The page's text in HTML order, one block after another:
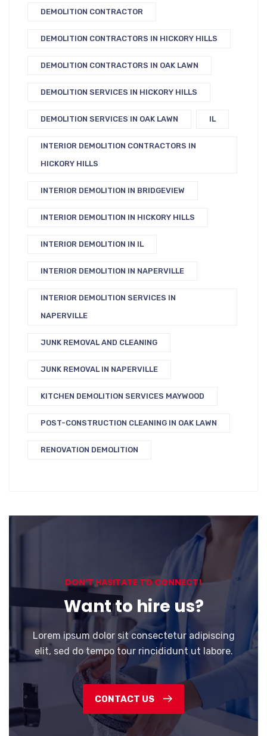
DEMOLITION CONTRACTOR
DEMOLITION CONTRACTORS IN HICKORY HILLS
DEMOLITION CONTRACTORS IN OAK LAWN
DEMOLITION SERVICES IN HICKORY HILLS
DEMOLITION SERVICES IN OAK LAWN IL
INTERIOR DEMOLITION CONTRACTORS IN
HICKORY HILLS
INTERIOR DEMOLITION IN BRIDGEVIEW
INTERIOR DEMOLITION IN HICKORY HILLS
INTERIOR DEMOLITION IN IL
INTERIOR DEMOLITION IN NAPERVILLE
INTERIOR DEMOLITION SERVICES IN
NAPERVILLE
JUNK REMOVAL AND CLEANING
JUNK REMOVAL IN NAPERVILLE
KITCHEN DEMOLITION SERVICES MAYWOOD
POST-CONSTRUCTION CLEANING IN OAK LAWN
RENOVATION DEMOLITION
DON’T HASITATE TO CONNECT!
Want to hire us?
Lorem ipsum dolor sit consectetur adipiscing
elit, sed do tempo tour rincididunt ut labore.
CONTACT US